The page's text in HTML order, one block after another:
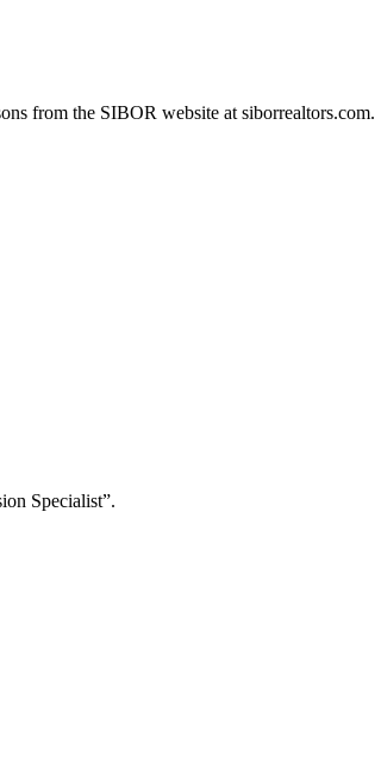
from the SIBOR website at siborrealtors.com.
Specialist”.